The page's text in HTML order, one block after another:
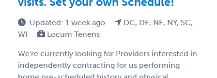
Updated: 1 week ago
DC, DE, NE, NY, SC,
WI
Locum Tenens
We're currently looking for Providers interested in
independently contracting for us performing